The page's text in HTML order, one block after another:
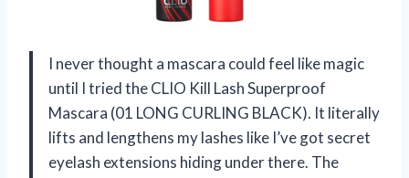
I never thought a mascara could feel like magic
until I tried the CLIO Kill Lash Superproof
Mascara (01 LONG CURLING BLACK). It literally
lifts and lengthens my lashes like I’ve got secret
eyelash extensions hiding under there. The